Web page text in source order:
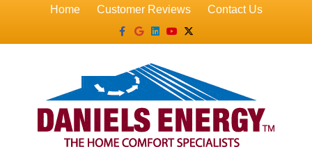
Home Customer Reviews
Contact Us
Facebook
GoogleLinkedin
YoutubeX-twitter